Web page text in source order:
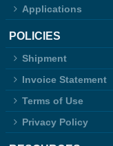
Applications
POLICIES
Shipment
Invoice Statement
Terms of Use
Privacy Policy